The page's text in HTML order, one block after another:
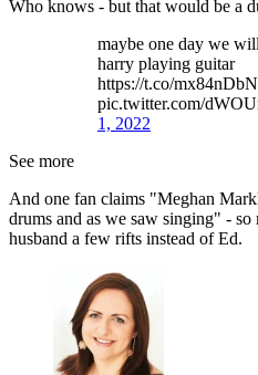
Who knows - but that would be a
maybe one day we
harry playing guitar
https://t.co/
pic.twitter.com/
1, 2022
See more
And one fan claims "Meghan
drums and as we saw singing" - so
husband a few rifts instead of Ed.